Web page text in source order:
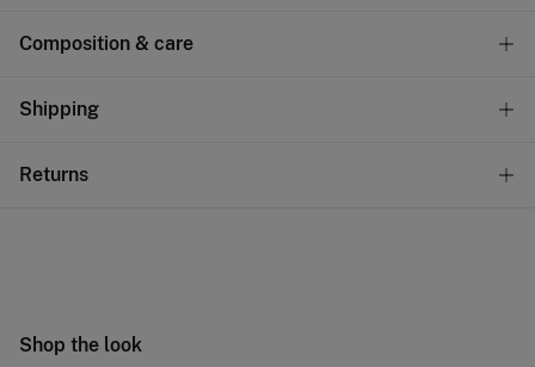
Composition & care
Composition
Care
Shipping
Returns
Ship to warehouse
Shop the look